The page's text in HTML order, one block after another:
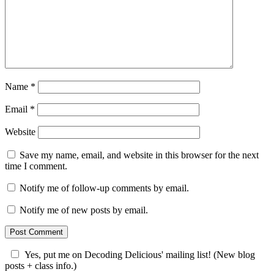
Name *
Email *
Website
Save my name, email, and website in this browser for the next
time I comment.
Notify me of follow-up comments by email.
Notify me of new posts by email.
Yes, put me on Decoding Delicious' mailing list! (New blog
posts + class info.)